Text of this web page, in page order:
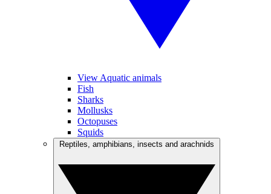
View Aquatic animals
Fish
Sharks
Mollusks
Octopuses
Squids